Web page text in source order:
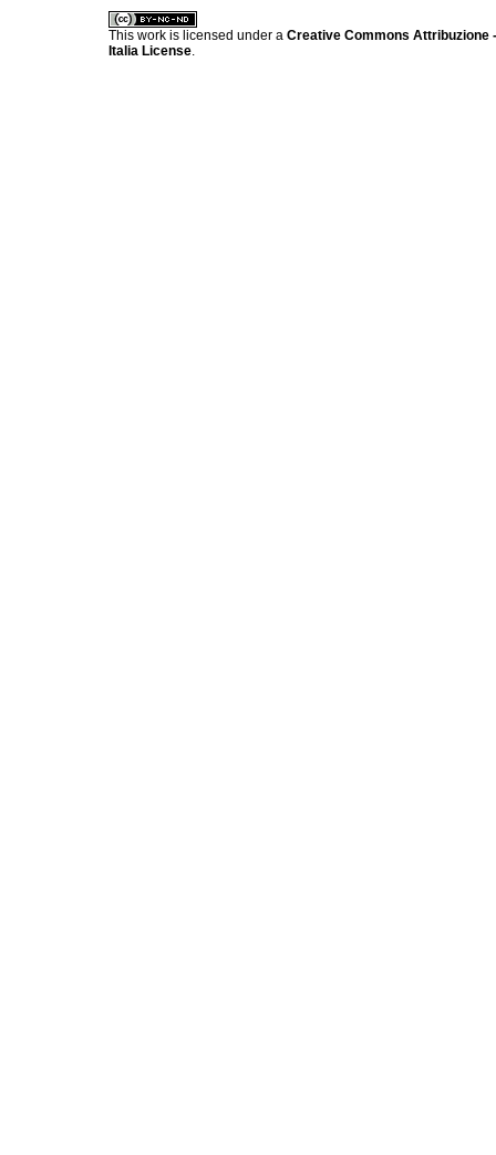
This work is licensed under a Creative Commons Attribuzione
Italia License.